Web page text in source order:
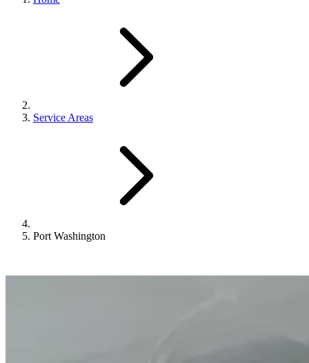
Service Areas
Port Washington